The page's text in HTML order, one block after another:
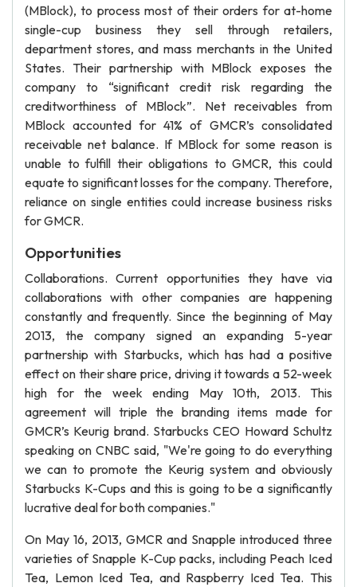
(MBlock), to process most of their orders for at-home
single-cup business they sell through retailers,
department stores, and mass merchants in the United
States. Their partnership with MBlock exposes the
company to “significant credit risk regarding the
creditworthiness of MBlock”. Net receivables from
MBlock accounted for 41% of GMCR’s consolidated
receivable net balance. If MBlock for some reason is
unable to fulfill their obligations to GMCR, this could
equate to significant losses for the company. Therefore,
reliance on single entities could increase business risks
for GMCR.
Opportunities
Collaborations. Current opportunities they have via
collaborations with other companies are happening
constantly and frequently. Since the beginning of May
2013, the company signed an expanding 5-year
partnership with Starbucks, which has had a positive
effect on their share price, driving it towards a 52-week
high for the week ending May 10th, 2013. This
agreement will triple the branding items made for
GMCR’s Keurig brand. Starbucks CEO Howard Schultz
speaking on CNBC said, "We're going to do everything
we can to promote the Keurig system and obviously
Starbucks K-Cups and this is going to be a significantly
lucrative deal for both companies."
On May 16, 2013, GMCR and Snapple introduced three
varieties of Snapple K-Cup packs, including Peach Iced
Tea, Lemon Iced Tea, and Raspberry Iced Tea. This